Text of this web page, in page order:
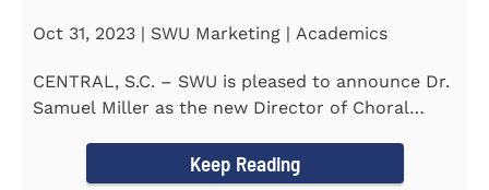
Oct 31, 2023 | SWU Marketing | Academics
CENTRAL, S.C. – SWU is pleased to announce Dr.
Samuel Miller as the new Director of Choral
Keep Reading